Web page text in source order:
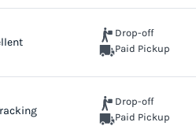
Drop-off
Paid Pickup
Drop-off
Paid Pickup